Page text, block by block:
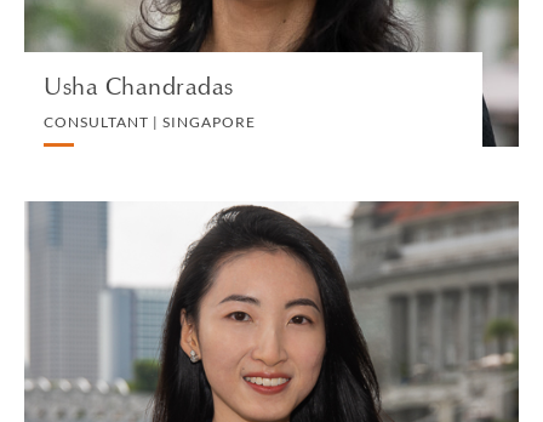
Usha Chandradas
CONSULTANT | SINGAPORE
Hui Xuan Cheang
ASSOCIATE | SINGAPORE
LITIGATION AND ARBITRATION